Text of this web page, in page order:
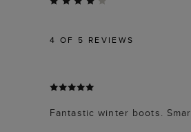
4 OF 5 REVIEWS
Fantastic winter boots.